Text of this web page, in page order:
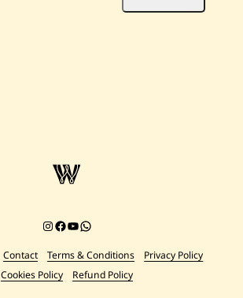
Instagram
Facebook
YouTube
Chat on WhatsApp
Contact Terms & Conditions
Privacy Policy
Cookies Policy
Refund Policy